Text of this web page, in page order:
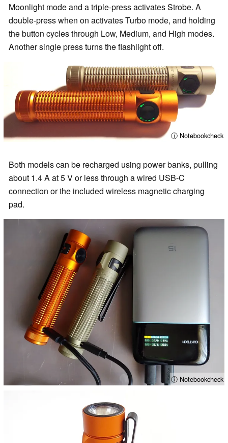
Moonlight mode and a triple‑press activates Strobe. A
double-press when on activates Turbo mode, and holding
the button cycles through Low, Medium, and High modes.
Another single press turns the flashlight off.
ⓘ Notebookcheck
Both models can be recharged using power banks, pulling
about 1.4 A at 5 V or less through a wired USB-C
connection or the included wireless magnetic charging
pad.
ⓘ Notebookcheck